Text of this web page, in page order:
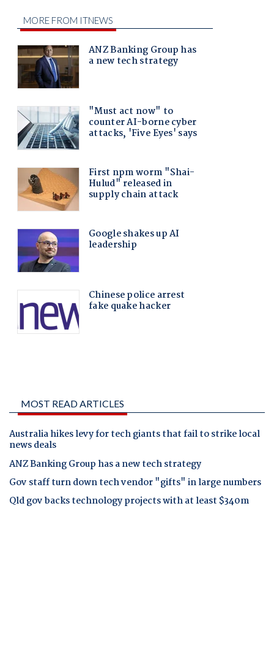
MOST READ ARTICLES
Australia hikes levy for tech giants that fail to strike local
news deals
ANZ Banking Group has a new tech strategy
Gov staff turn down tech vendor "gifts" in large numbers
Qld gov backs technology projects with at least $340m